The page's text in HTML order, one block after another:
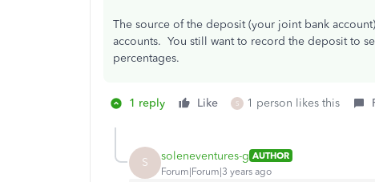
The source of the deposit (your joint bank
accounts. You still want to record the deposit to
percentages.
1 reply Like S 1 person likes this
S soleneventures-g AUTHOR
Forum|Forum|3 years ago